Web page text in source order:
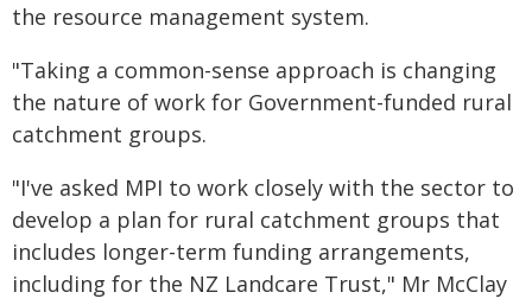
the resource management system.
"Taking a common-sense approach is changing
the nature of work for Government-funded rural
catchment groups.
"I've asked MPI to work closely with the sector to
develop a plan for rural catchment groups that
includes longer-term funding arrangements,
including for the NZ Landcare Trust," Mr McClay